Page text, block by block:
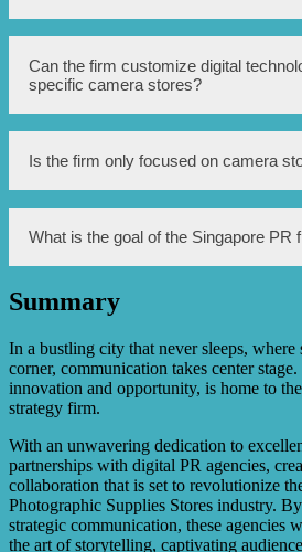
The PR firm leverages various digital
digital signage, interactive displays,
Can the firm customize digital
specific camera stores?
Yes, the firm provides tailored
specific needs and goals of each
Is the firm only focused on camera
While the firm specializes in
may also offer digital technology
businesses.
What is the goal of the Singapore PR
The firm aims to help camera stores
Summary
In a bustling city that never sleeps,
corner, communication takes center
innovation and opportunity, is home to
strategy firm.
With an unwavering dedication to
partnerships with digital PR agencies,
collaboration that is set to revolutionize
Photographic Supplies Stores industry.
strategic communication, these agencies
the art of storytelling, captivating